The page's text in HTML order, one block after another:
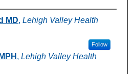
MD, Lehigh Valley Health
Follow
, Lehigh Valley Health